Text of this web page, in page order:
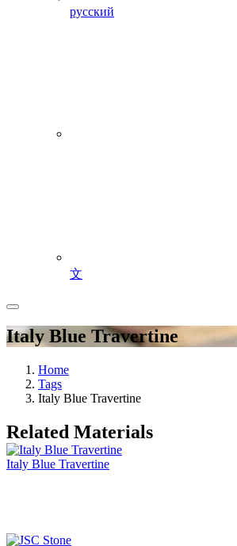
русский
文
Italy Blue Travertine
Home
Tags
Italy Blue Travertine
Related Materials
Italy Blue Travertine